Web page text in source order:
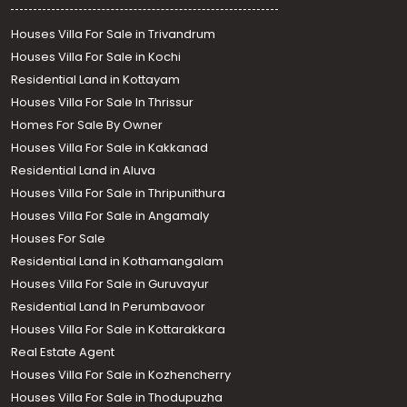
Houses Villa For Sale in Trivandrum
Houses Villa For Sale in Kochi
Residential Land in Kottayam
Houses Villa For Sale In Thrissur
Homes For Sale By Owner
Houses Villa For Sale in Kakkanad
Residential Land in Aluva
Houses Villa For Sale in Thripunithura
Houses Villa For Sale in Angamaly
Houses For Sale
Residential Land in Kothamangalam
Houses Villa For Sale in Guruvayur
Residential Land In Perumbavoor
Houses Villa For Sale in Kottarakkara
Real Estate Agent
Houses Villa For Sale in Kozhencherry
Houses Villa For Sale in Thodupuzha